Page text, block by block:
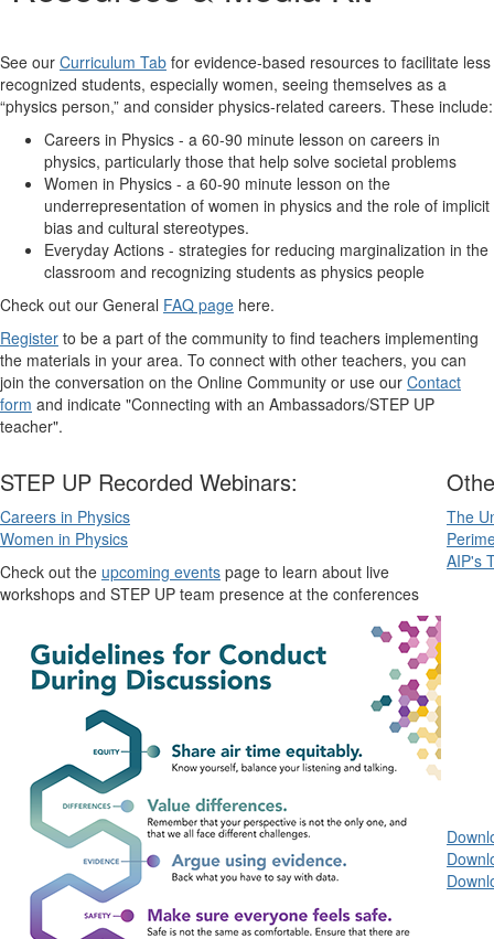
See our Curriculum Tab for evidence-based resources to facilitate less
recognized students, especially women, seeing themselves as a
“physics person,” and consider physics-related careers. These include:
Careers in Physics - a 60-90 minute lesson on careers in
physics, particularly those that help solve societal problems
Women in Physics - a 60-90 minute lesson on the
underrepresentation of women in physics and the role of implicit
bias and cultural stereotypes.
Everyday Actions - strategies for reducing marginalization in the
classroom and recognizing students as physics people
Check out our General FAQ page here.
Register to be a part of the community to find teachers implementing
the materials in your area. To connect with other teachers, you can
join the conversation on the Online Community or use our Contact
form and indicate "Connecting with an Ambassadors/STEP UP
teacher".
STEP UP Recorded Webinars:
Careers in Physics
Women in Physics
Check out the upcoming events page to learn about live
workshops and STEP UP team presence at the conferences
The
AIP's